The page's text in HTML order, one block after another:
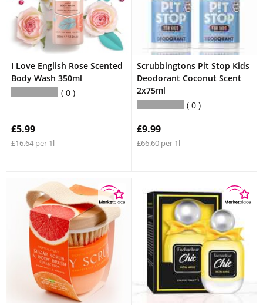
I Love English Rose Scented
Body Wash 350ml
0
£5.99
£16.64 per 1l
Scrubbingtons Pit Stop Kids
Deodorant Coconut Scent
2x75ml
0
£9.99
£66.60 per 1l